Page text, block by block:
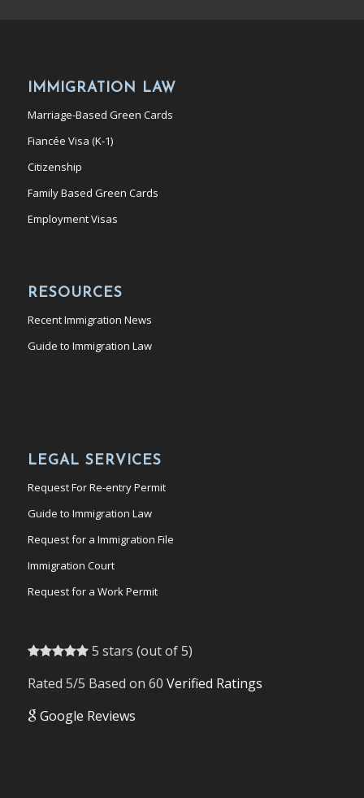
IMMIGRATION LAW
Marriage-Based Green Cards
Fiancée Visa (K-1)
Citizenship
Family Based Green Cards
Employment Visas
RESOURCES
Recent Immigration News
Guide to Immigration Law
LEGAL SERVICES
Request For Re-entry Permit
Guide to Immigration Law
Request for a Immigration File
Immigration Court
Request for a Work Permit
5 stars (out of 5)
Rated 5/5 Based on 60 Verified Ratings
Google Reviews